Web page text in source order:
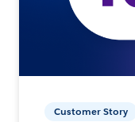
Customer Story